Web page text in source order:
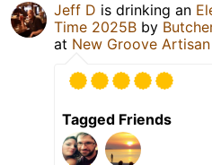
Jeff D is drinking an
Time 2025B by
at New Groove
Tagged Friends